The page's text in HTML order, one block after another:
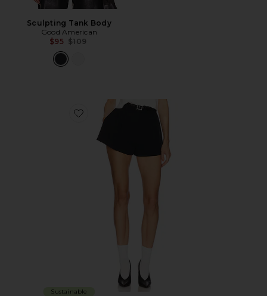
Sculpting Tank Body
Good American
$95 Previous price:
$109
Favorite The Heavy Crepe Flirt Short
Sustainable